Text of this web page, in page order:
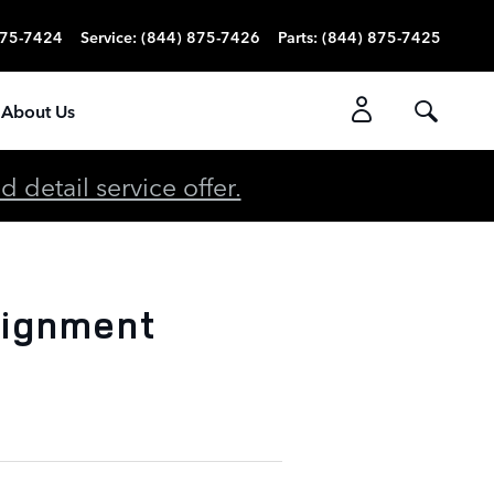
7424 Service: (844) 875-7426 Parts: (844) 875-7425
About Us
detail service offer.